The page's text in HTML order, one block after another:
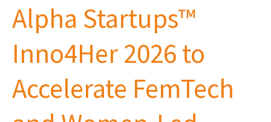
Alpha Startups™
Inno4Her 2026 to
Accelerate FemTech
Inno4Her
2026
FemTech